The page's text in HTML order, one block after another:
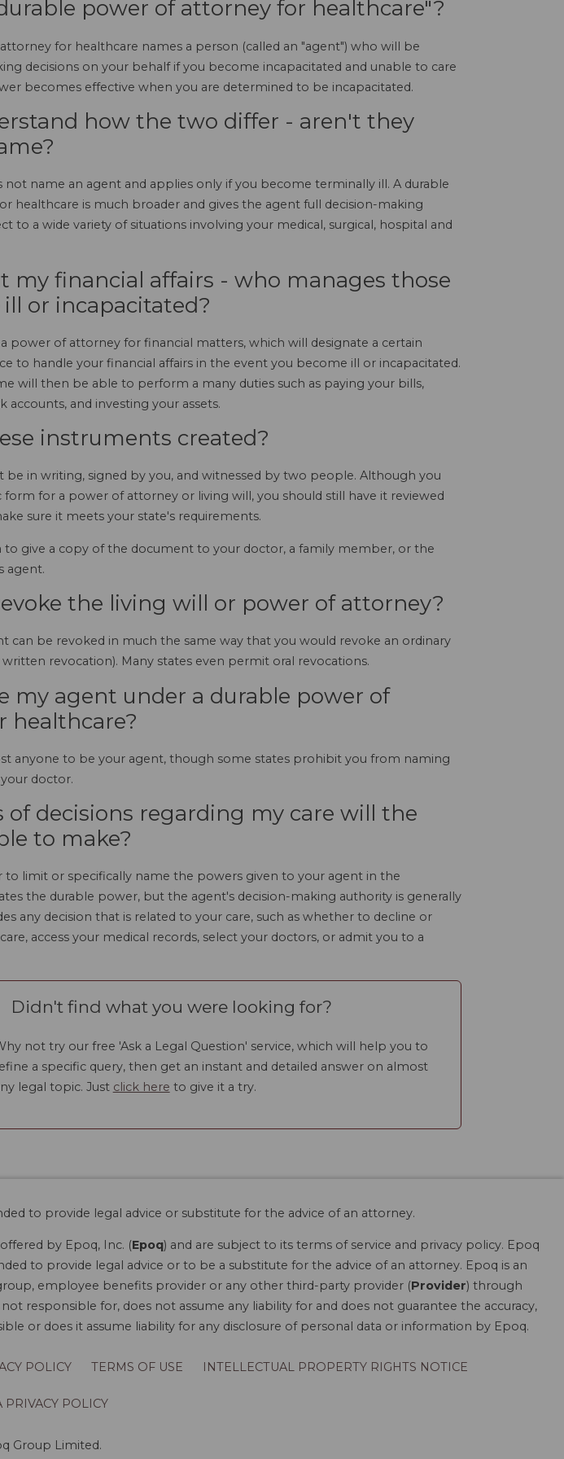
power of attorney for healthcare"?
for healthcare names a person (called an "agent") who will be
decisions on your behalf if you become incapacitated and unable to care
becomes effective when you are determined to be incapacitated.
how the two differ - aren't they
not name an agent and applies only if you become terminally ill. A durable
healthcare is much broader and gives the agent full decision-making
to a wide variety of situations involving your medical, surgical, hospital and
my financial affairs - who manages those
or incapacitated?
power of attorney for financial matters, which will designate a certain
to handle your financial affairs in the event you become ill or incapacitated.
will then be able to perform a many duties such as paying your bills,
accounts, and investing your assets.
instruments created?
be in writing, signed by you, and witnessed by two people. Although you
form for a power of attorney or living will, you should still have it reviewed
sure it meets your state's requirements.
to give a copy of the document to your doctor, a family member, or the
agent.
the living will or power of attorney?
can be revoked in much the same way that you would revoke an ordinary
written revocation). Many states even permit oral revocations.
my agent under a durable power of
healthcare?
anyone to be your agent, though some states prohibit you from naming
doctor.
of decisions regarding my care will the
to make?
to limit or specifically name the powers given to your agent in the
the durable power, but the agent's decision-making authority is generally
any decision that is related to your care, such as whether to decline or
access your medical records, select your doctors, or admit you to a
Didn't find what you were looking for?
not try our free 'Ask a Legal Question' service, which will help you to
a specific query, then get an instant and detailed answer on almost
legal topic. Just click here to give it a try.
to provide legal advice or substitute for the advice of an attorney.
by Epoq, Inc. (Epoq) and are subject to its terms of service and privacy policy. Epoq
to provide legal advice or to be a substitute for the advice of an attorney. Epoq is an
employee benefits provider or any other third-party provider (Provider) through
responsible for, does not assume any liability for and does not guarantee the accuracy,
or does it assume liability for any disclosure of personal data or information by Epoq.
POLICY TERMS OF USE INTELLECTUAL PROPERTY RIGHTS NOTICE
PRIVACY POLICY
Group Limited.